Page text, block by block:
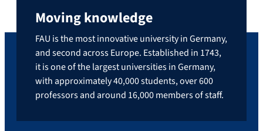
Moving knowledge
FAU is the most innovative university in Germany,
and second across Europe. Established in 1743,
it is one of the largest universities in Germany,
with approximately 40,000 students, over 600
professors and around 16,000 members of staff.